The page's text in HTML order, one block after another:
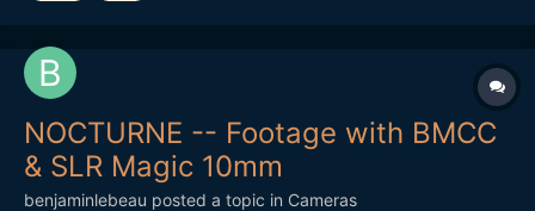
NOCTURNE -- Footage with BMCC
& SLR Magic 10mm
benjaminlebeau posted a topic in Cameras